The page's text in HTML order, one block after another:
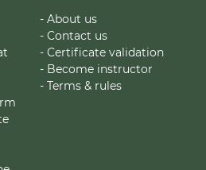
- About us
- Contact us
- Certificate validation
- Become instructor
- Terms & rules